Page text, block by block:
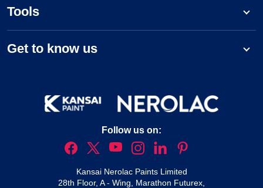
Tools
Get to know us
Follow us on:
Kansai Nerolac Paints Limited
28th Floor, A - Wing, Marathon Futurex,